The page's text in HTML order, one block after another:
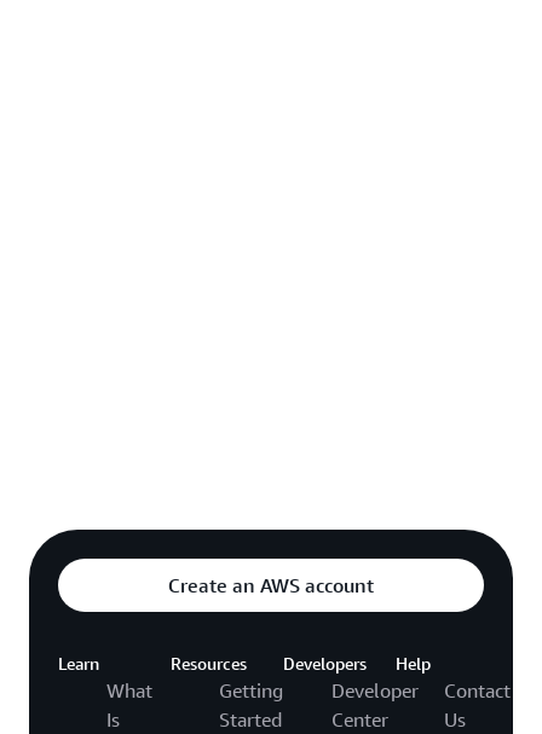
Create an AWS account
Learn
What
Is
Resources
Getting
Started
Developers
Developer
Center
Help
Contact
Us